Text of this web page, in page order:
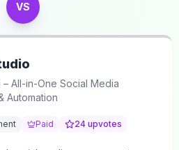
VS
All-in-One Social Media
Automation
Paid 24 upvotes